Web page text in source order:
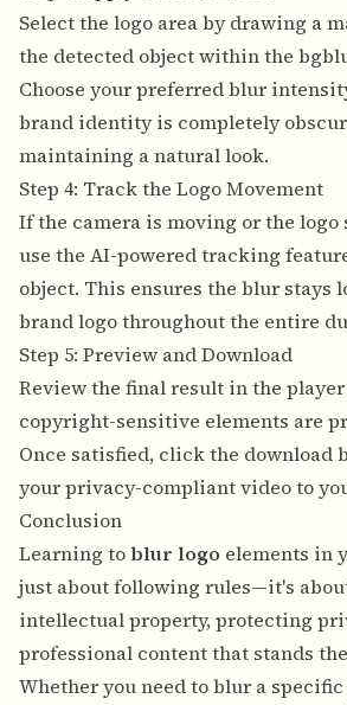
Select the logo area by drawing a
the detected object within the
Choose your preferred blur
brand identity is completely
maintaining a natural look.
Step 4: Track the Logo Movement
If the camera is moving or the
use the AI-powered tracking
object. This ensures the blur stays
brand logo throughout the entire
Step 5: Preview and Download
Review the final result in the
copyright-sensitive elements are
Once satisfied, click the download
your privacy-compliant video to
Conclusion
Learning toblur logo elements in
just about following rules—it's
intellectual property, protecting
professional content that stands
Whether you need to blur a